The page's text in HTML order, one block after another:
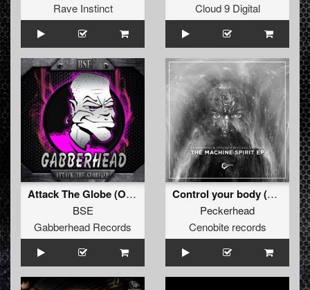
Rave Instinct
Cloud 9 Digital
Attack The Globe (Original Mix)
BSE
Gabberhead Records
Control your body (Original )
Peckerhead
Cenobite records